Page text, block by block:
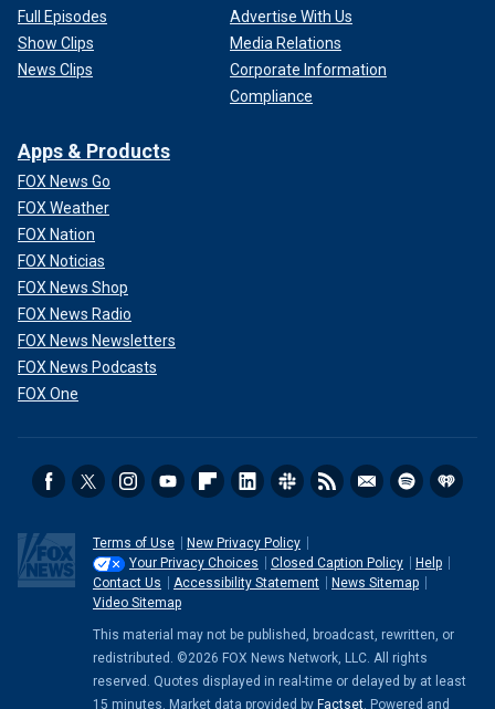
Full Episodes
Show Clips
News Clips
Advertise With Us
Media Relations
Corporate Information
Compliance
Apps & Products
FOX News Go
FOX Weather
FOX Nation
FOX Noticias
FOX News Shop
FOX News Radio
FOX News Newsletters
FOX News Podcasts
FOX One
Terms of Use
New Privacy Policy
Your Privacy Choices
Closed Caption Policy
Help
Contact Us
Accessibility Statement
News Sitemap
Video Sitemap
This material may not be published, broadcast, rewritten, or
redistributed. ©2026 FOX News Network, LLC. All rights
reserved. Quotes displayed in real-time or delayed by at least
15 minutes. Market data provided by Factset . Powered and